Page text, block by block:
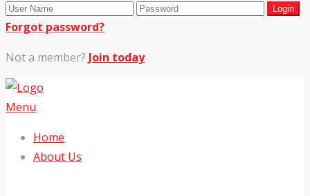
Forgot password?
Not a member? Join today
Menu
Home
About Us